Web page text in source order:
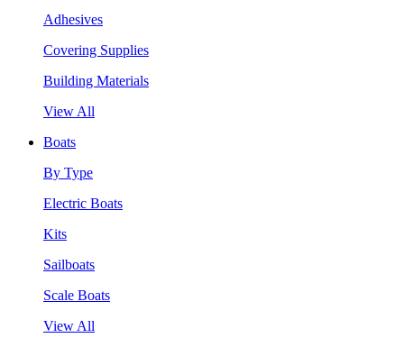
Adhesives
Covering Supplies
Building Materials
View All
Boats
By Type
Electric Boats
Kits
Sailboats
Scale Boats
View All